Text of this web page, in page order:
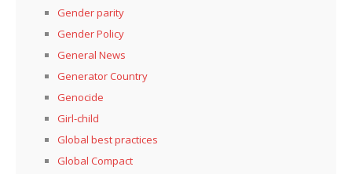
Gender parity
Gender Policy
General News
Generator Country
Genocide
Girl-child
Global best practices
Global Compact